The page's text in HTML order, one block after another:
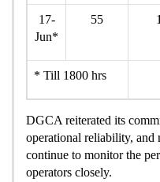
17-
Jun*
55
* Till 1800 hrs
DGCA reiterated its
operational reliability,
continue to monitor the
operators closely.